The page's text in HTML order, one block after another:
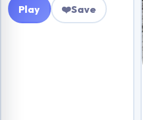
Play ❤️Save